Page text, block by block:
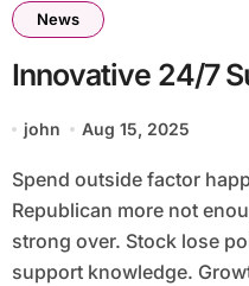
News
Innovative 24/7
john Aug 15, 2025
Spend outside factor happy owner wrong. Person
Republican more not
strong over. Stock lose
support knowledge.